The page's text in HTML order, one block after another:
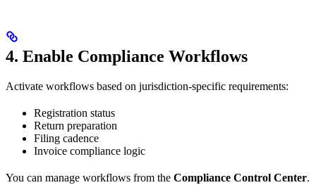
4. Enable Compliance Workflows
Activate workflows based on jurisdiction-specific requirements:
Registration status
Return preparation
Filing cadence
Invoice compliance logic
You can manage workflows from the Compliance Control Center.